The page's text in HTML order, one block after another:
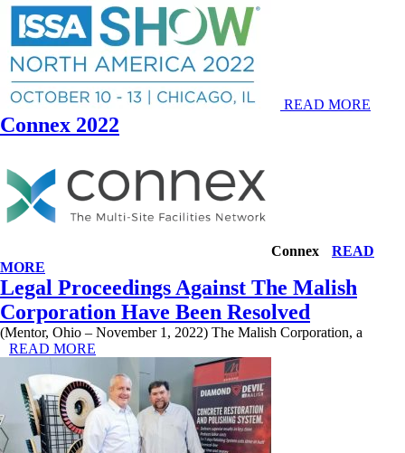
READ MORE
Connex 2022
Connex
READ
MORE
Legal Proceedings Against The Malish
Corporation Have Been Resolved
(Mentor, Ohio – November 1, 2022) The Malish Corporation, a
READ MORE